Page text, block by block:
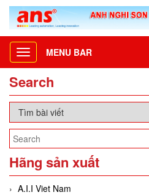
Toggle
navigation
MENU BAR
Search
Hãng sản xuất
A.I.I Viet Nam